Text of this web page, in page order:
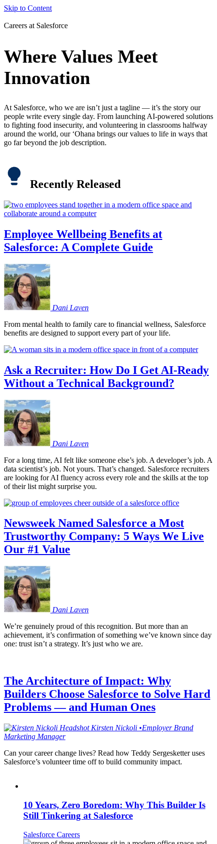
Skip to Content
Careers at Salesforce
Where Values Meet
Innovation
At Salesforce, who we are isn’t just a tagline — it’s the story our
people write every single day. From launching AI-powered solutions
to fighting food insecurity, and volunteering in classrooms halfway
around the world, our ‘Ohana brings our values to life in ways that
go far beyond the job description.
Recently Released
Employee Wellbeing Benefits at
Salesforce: A Complete Guide
Dani Laven
From mental health to family care to financial wellness, Salesforce
benefits are designed to support every part of your life.
Ask a Recruiter: How Do I Get AI-Ready
Without a Technical Background?
Dani Laven
For a long time, AI felt like someone else’s job. A developer’s job. A
data scientist’s job. Not yours. That’s changed. Salesforce recruiters
are looking for AI fluency across every role and the skills at the top
of their list might surprise you.
Newsweek Named Salesforce a Most
Trustworthy Company: 5 Ways We Live
Our #1 Value
Dani Laven
We’re genuinely proud of this recognition. But more than an
achievement, it’s confirmation of something we’ve known since day
one: trust isn’t a strategy. It’s just who we are.
The Architecture of Impact: Why
Builders Choose Salesforce to Solve Hard
Problems — and Human Ones
Kirsten Nickoli •Employer Brand
Marketing Manager
Can your career change lives? Read how Teddy Sergesketter uses
Salesforce’s volunteer time off to build community impact.
10 Years, Zero Boredom: Why This Builder Is
Still Tinkering at Salesforce
Salesforce Careers